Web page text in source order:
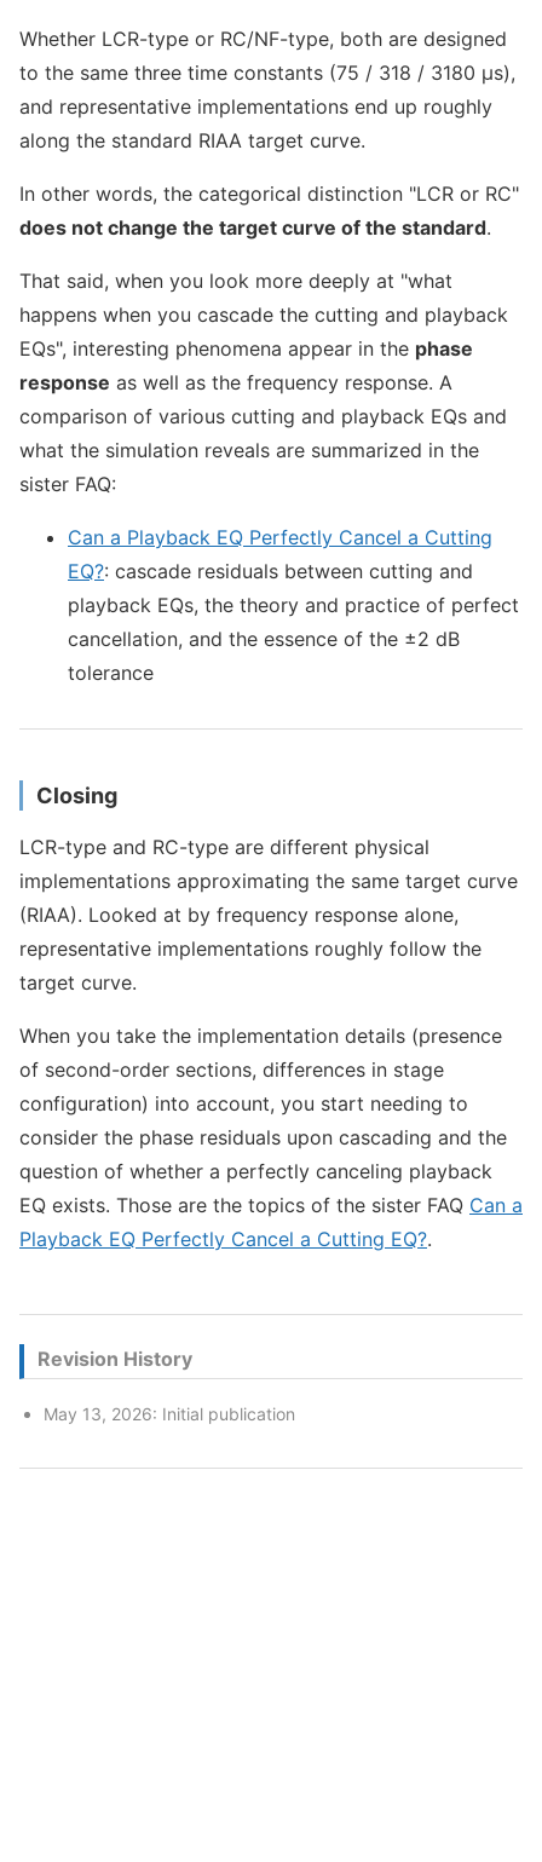
Whether LCR-type or RC/NF-type, both are designed
to the same three time constants (75 / 318 / 3180 μs),
and representative implementations end up roughly
along the standard RIAA target curve.
In other words, the categorical distinction "LCR or RC"
does not change the target curve of the standard.
That said, when you look more deeply at "what
happens when you cascade the cutting and playback
EQs", interesting phenomena appear in the phase
response as well as the frequency response. A
comparison of various cutting and playback EQs and
what the simulation reveals are summarized in the
sister FAQ:
Can a Playback EQ Perfectly Cancel a Cutting
EQ?: cascade residuals between cutting and
playback EQs, the theory and practice of perfect
cancellation, and the essence of the ±2 dB
tolerance
Closing
LCR-type and RC-type are different physical
implementations approximating the same target curve
(RIAA). Looked at by frequency response alone,
representative implementations roughly follow the
target curve.
When you take the implementation details (presence
of second-order sections, differences in stage
configuration) into account, you start needing to
consider the phase residuals upon cascading and the
question of whether a perfectly canceling playback
EQ exists. Those are the topics of the sister FAQ Can a
Playback EQ Perfectly Cancel a Cutting EQ?.
Revision History
May 13, 2026: Initial publication